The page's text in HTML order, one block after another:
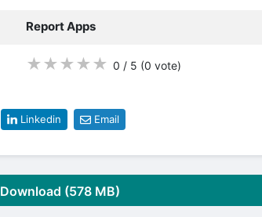
Report Apps
★ ★ ★ ★ ★ 0 / 5 (0 vote)
Linkedin Email
Download (578 MB)